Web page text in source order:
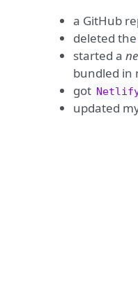
a GitHub
deleted the
started a
bundled in
got
updated